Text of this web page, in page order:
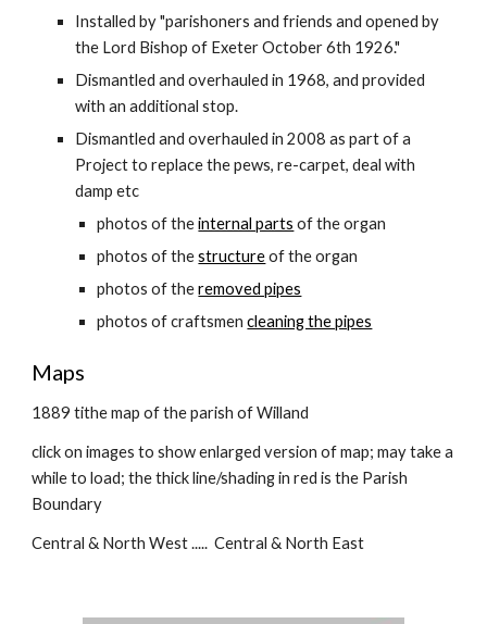
Installed by "parishoners and friends and opened by
the Lord Bishop of Exeter October 6th 1926."
Dismantled and overhauled in 1968, and provided
with an additional stop.
Dismantled and overhauled in 2008 as part of a
Project to replace the pews, re-carpet, deal with
damp etc
photos of theinternal parts of the organ
photos of thestructureof the organ
photos of theremoved pipes
photos of craftsmencleaning the pipes
Maps
1889 tithe map of the parish of Willand
click on images to show enlarged version of map; may take a
while to load; the thick line/shading in red is the Parish
Boundary
Central & North West ..... Central & North East